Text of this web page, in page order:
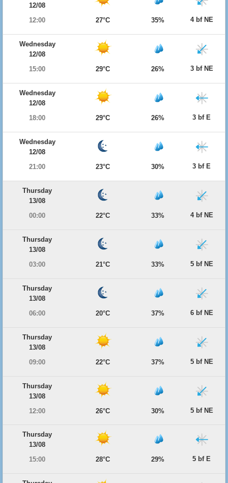
12/08
12:00
27°C 35% 4 bf NE
Wednesday
12/08
15:00
29°C 26% 3 bf NE
Wednesday
12/08
18:00
29°C 26% 3 bf E
Wednesday
12/08
21:00
23°C 30% 3 bf E
Thursday
13/08
00:00
22°C 33% 4 bf NE
Thursday
13/08
03:00
21°C 33% 5 bf NE
Thursday
13/08
06:00
20°C 37% 6 bf NE
Thursday
13/08
09:00
22°C 37% 5 bf NE
Thursday
13/08
12:00
26°C 30% 5 bf NE
Thursday
13/08
15:00
28°C 29% 5 bf E